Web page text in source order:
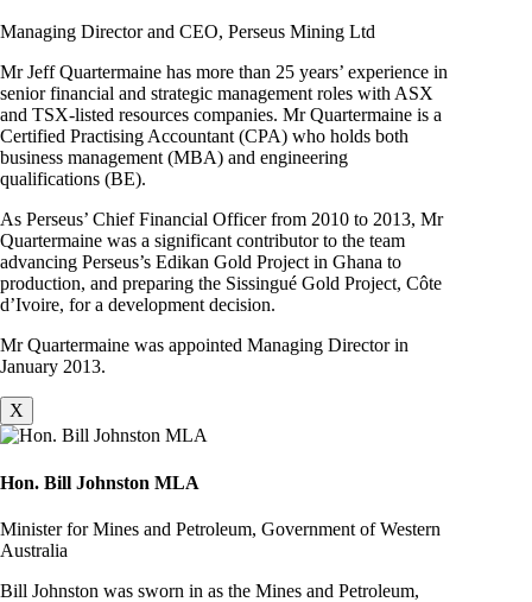
Managing Director and CEO, Perseus Mining Ltd
Mr Jeff Quartermaine has more than 25 years’ experience in
senior financial and strategic management roles with ASX
and TSX-listed resources companies. Mr Quartermaine is a
Certified Practising Accountant (CPA) who holds both
business management (MBA) and engineering
qualifications (BE).
As Perseus’ Chief Financial Officer from 2010 to 2013, Mr
Quartermaine was a significant contributor to the team
advancing Perseus’s Edikan Gold Project in Ghana to
production, and preparing the Sissingué Gold Project, Côte
d’Ivoire, for a development decision.
Mr Quartermaine was appointed Managing Director in
January 2013.
X
Hon. Bill Johnston MLA
Minister for Mines and Petroleum, Government of Western
Australia
Bill Johnston was sworn in as the Mines and Petroleum,